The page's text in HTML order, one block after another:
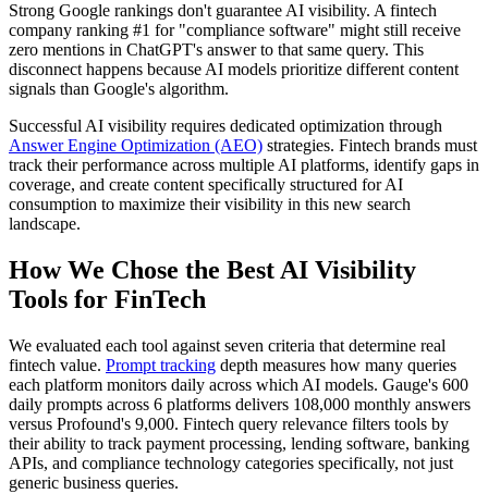
Strong Google rankings don't guarantee AI visibility. A fintech
company ranking #1 for "compliance software" might still receive
zero mentions in ChatGPT's answer to that same query. This
disconnect happens because AI models prioritize different content
signals than Google's algorithm.
Successful AI visibility requires dedicated optimization through
Answer Engine Optimization (AEO) strategies. Fintech brands must
track their performance across multiple AI platforms, identify gaps in
coverage, and create content specifically structured for AI
consumption to maximize their visibility in this new search
landscape.
How We Chose the Best AI Visibility
Tools for FinTech
We evaluated each tool against seven criteria that determine real
fintech value. Prompt tracking depth measures how many queries
each platform monitors daily across which AI models. Gauge's 600
daily prompts across 6 platforms delivers 108,000 monthly answers
versus Profound's 9,000. Fintech query relevance filters tools by
their ability to track payment processing, lending software, banking
APIs, and compliance technology categories specifically, not just
generic business queries.